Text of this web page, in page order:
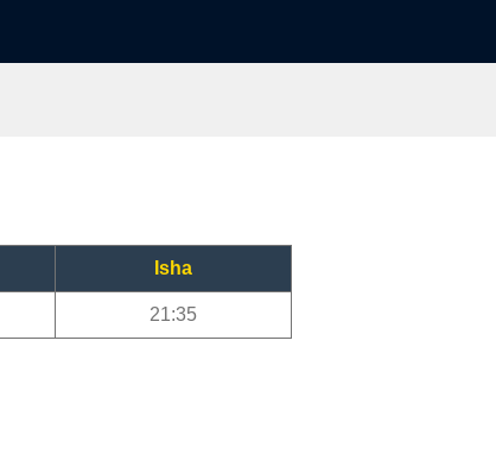
Isha
21:35